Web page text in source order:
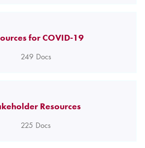
for COVID-19
249 Docs
Resources
225 Docs